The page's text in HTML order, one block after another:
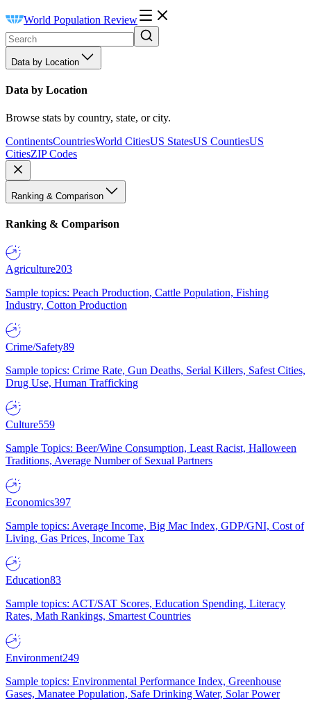
World Population Review
Data by Location
Data by Location
Browse stats by country, state, or city.
ContinentsCountriesWorld CitiesUS StatesUS CountiesUS
CitiesZIP Codes
Ranking & Comparison
Ranking & Comparison
Agriculture203
Sample topics: Peach Production, Cattle Population, Fishing
Industry, Cotton Production
Crime/Safety89
Sample topics: Crime Rate, Gun Deaths, Serial Killers, Safest Cities,
Drug Use, Human Trafficking
Culture559
Sample Topics: Beer/Wine Consumption, Least Racist, Halloween
Traditions, Average Number of Sexual Partners
Economics397
Sample topics: Average Income, Big Mac Index, GDP/GNI, Cost of
Living, Gas Prices, Income Tax
Education83
Sample topics: ACT/SAT Scores, Education Spending, Literacy
Rates, Math Rankings, Smartest Countries
Environment249
Sample topics: Environmental Performance Index, Greenhouse
Gases, Manatee Population, Safe Drinking Water, Solar Power